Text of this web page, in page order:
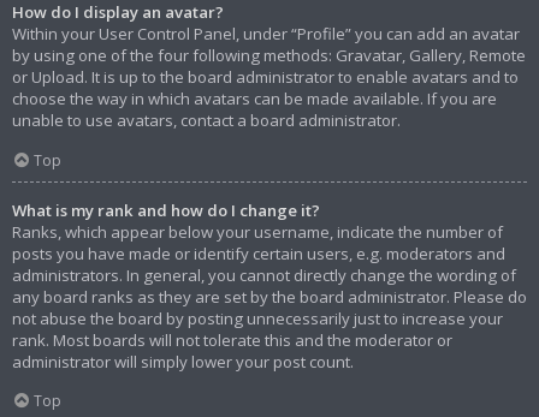
How do I display an avatar?
Within your User Control Panel, under “Profile” you can add an avatar
by using one of the four following methods: Gravatar, Gallery, Remote
or Upload. It is up to the board administrator to enable avatars and to
choose the way in which avatars can be made available. If you are
unable to use avatars, contact a board administrator.
Top
What is my rank and how do I change it?
Ranks, which appear below your username, indicate the number of
posts you have made or identify certain users, e.g. moderators and
administrators. In general, you cannot directly change the wording of
any board ranks as they are set by the board administrator. Please do
not abuse the board by posting unnecessarily just to increase your
rank. Most boards will not tolerate this and the moderator or
administrator will simply lower your post count.
Top